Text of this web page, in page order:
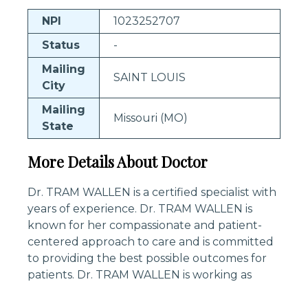
NPI
1023252707
Status
-
Mailing
City
SAINT LOUIS
Mailing
State
Missouri (MO)
More Details About Doctor
Dr. TRAM WALLEN is a certified specialist with
years of experience. Dr. TRAM WALLEN is
known for her compassionate and patient-
centered approach to care and is committed
to providing the best possible outcomes for
patients. Dr. TRAM WALLEN is working as